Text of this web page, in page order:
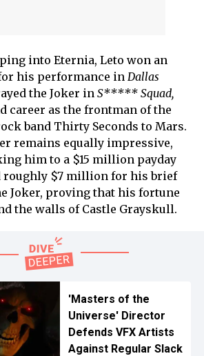
into Eternia, Leto won an
his performance in Dallas
the Joker in S***** Squad,
career as the frontman of the
band Thirty Seconds to Mars.
remains equally impressive,
him to a $15 million payday
roughly $7 million for his brief
Joker, proving that his fortune
the walls of Castle Grayskull.
'Masters of the
Universe' Director
Defends VFX Artists
Against Regular Slack